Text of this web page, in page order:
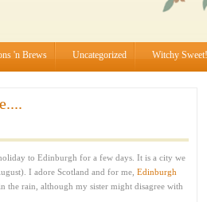
'n Brews Uncategorized Witchy Sweet!
to Edinburgh for a few days. It is a city we
I adore Scotland and for me, Edinburgh
the rain, although my sister might disagree with